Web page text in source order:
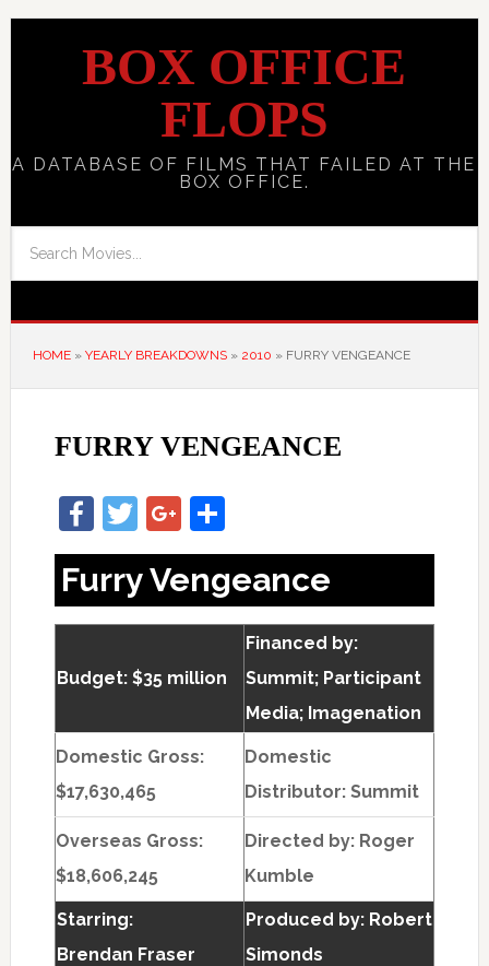
BOX OFFICE
FLOPS
A DATABASE OF FILMS THAT FAILED AT THE
BOX OFFICE.
HOME» YEARLY BREAKDOWNS» 2010 » FURRY VENGEANCE
FURRY VENGEANCE
Facebook
TwitterGoogle+
Share
Furry Vengeance
Budget: $35 million
Financed by:
Summit; Participant
Media; Imagenation
Domestic Gross:
$17,630,465
Domestic
Distributor: Summit
Overseas Gross:
$18,606,245
Directed by: Roger
Kumble
Starring:
Brendan Fraser
Produced by: Robert
Simonds